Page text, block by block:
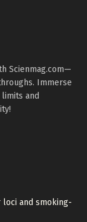
Scienmag.com—
Immerse
and
loci and smoking-